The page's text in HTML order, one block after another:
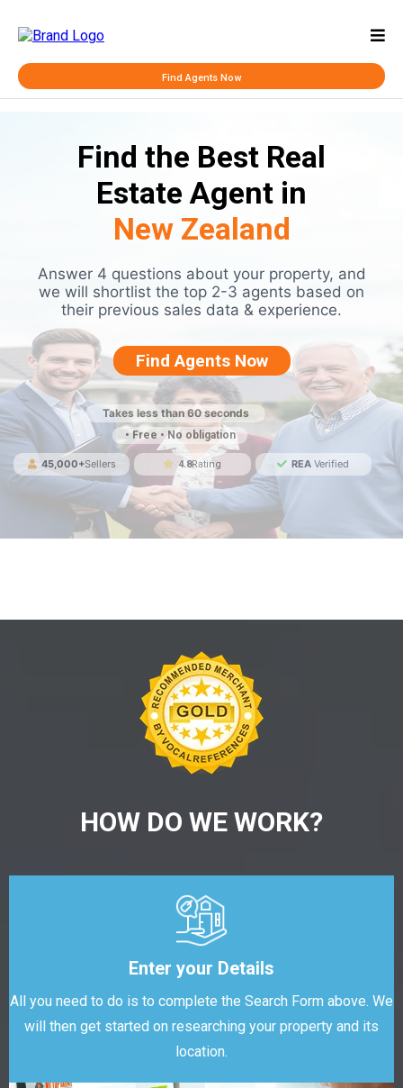
Find Agents Now
Find the Best Real
Estate Agent in
New Zealand
Answer 4 questions about your property, and
we will shortlist the top 2-3 agents based on
their previous sales data & experience.
Find Agents Now
Takes less than 60 seconds
• Free • No obligation
45,000+Sellers 4.8Rating REAVerified
HOW DO WE WORK?
Enter your Details
All you need to do is to complete the Search Form above. We
will then get started on researching your property and its
location.